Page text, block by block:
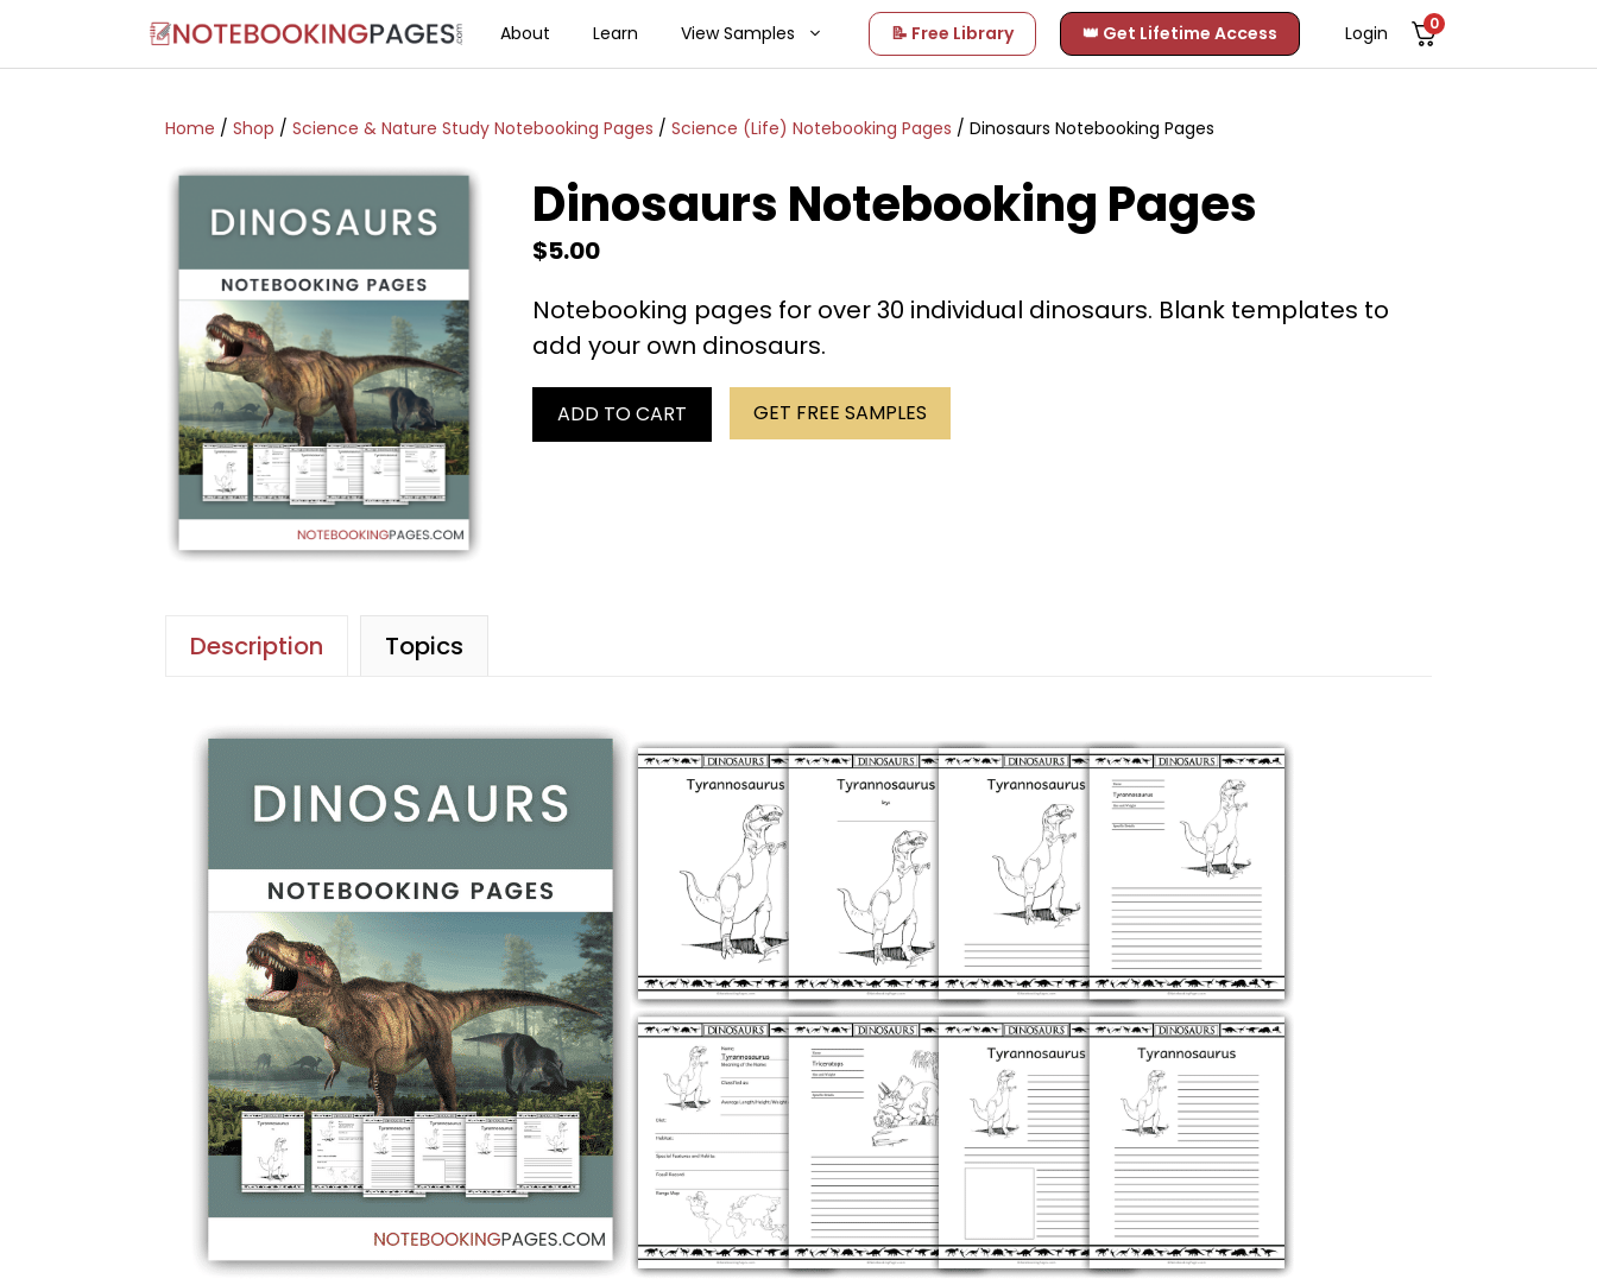
About Learn View Samples 📝 Free Library 👑 Get Lifetime Access Login 0
Home / Shop / Science & Nature Study Notebooking Pages / Science (Life) Notebooking Pages / Dinosaurs Notebooking Pages
Dinosaurs Notebooking Pages
$5.00
Notebooking pages for over 30 individual dinosaurs. Blank templates to
add your own dinosaurs.
ADD TO CART GET FREE SAMPLES
Description Topics